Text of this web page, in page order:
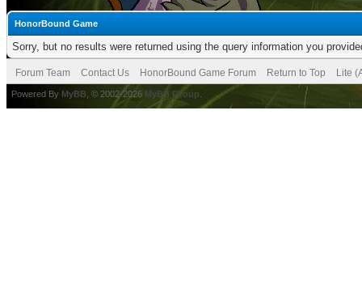
HonorBound Game
Sorry, but no results were returned using the query information you
Forum Team Contact Us HonorBound Game Forum Return to Top Lite
Powered By MyBB , © 2002-2026 MyBB Group